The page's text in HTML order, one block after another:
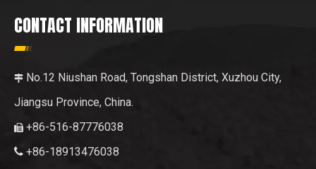
CONTACT INFORMATION
 No.12 Niushan Road, Tongshan District, Xuzhou City,
Jiangsu Province, China.
 +86-516-87776038
 +86-18913476038